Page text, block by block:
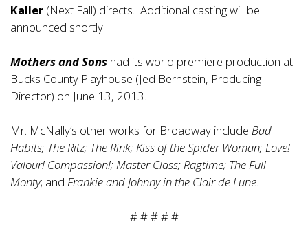
Kaller (Next Fall) directs. Additional casting will be
announced shortly.
Mothers and Sons had its world premiere production at
Bucks County Playhouse (Jed Bernstein, Producing
Director) on June 13, 2013.
Mr. McNally’s other works for Broadway include Bad
Habits; The Ritz; The Rink; Kiss of the Spider Woman; Love!
Valour! Compassion!; Master Class; Ragtime; The Full
Monty; and Frankie and Johnny in the Clair de Lune.
# # # # #